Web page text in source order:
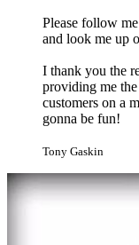
Please follow
and look me up
I thank you the
providing me
customers on a
gonna be fun!
Tony Gaskin